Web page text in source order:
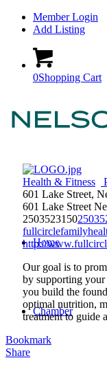
Member Login
Add Listing
0Shopping Cart
Home
Chamber
Health & Fitness
601 Lake Street,
601 Lake Street
2503523150
http://
Our goal is to
by supporting your
you build the
optimal nutrition,
treatment to guide
Bookmark
Share